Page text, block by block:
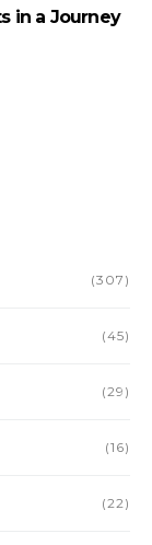
in a Journey
(307)
(45)
(29)
(16)
(22)